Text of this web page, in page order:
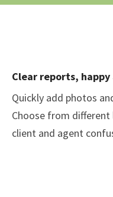
Clear reports,
Quickly add photos
Choose from
client and agent